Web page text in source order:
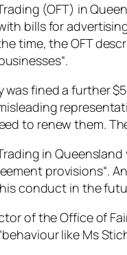
(OFT) in
bills for
time, the OFT
“.
was fined a further
to renew them.
in
provisions“.
conduct in the
of the Office of
behaviour like Ms